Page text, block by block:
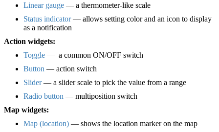
Linear gauge — a thermometer-like scale
Status indicator— allows setting color and an icon to display
as a notification
Action widgets:
Toggle — a common ON/OFF switch
Button — action switch
Slider— a slider scale to pick the value from a range
Radio button — multiposition switch
Map widgets:
Map (location) — shows the location marker on the map